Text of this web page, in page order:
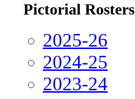
Pictorial Rosters
2025-26
2024-25
2023-24